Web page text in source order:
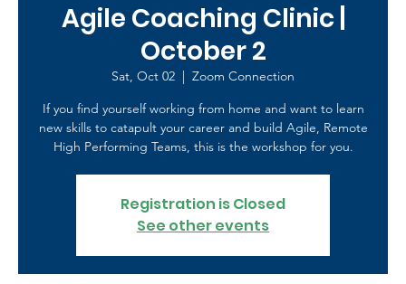
Agile Coaching Clinic |
October 2
Sat, Oct 02
  |
Zoom Connection
If you find yourself working from home and want to learn
new skills to catapult your career and build Agile, Remote
High Performing Teams, this is the workshop for you.
Registration is Closed
See other events